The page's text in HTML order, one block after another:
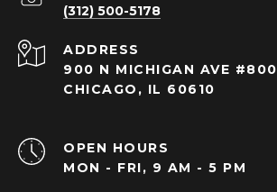
(312) 500-5178
ADDRESS
900 N MICHIGAN AVE #800
CHICAGO, IL 60610
OPEN HOURS
MON - FRI, 9 AM - 5 PM